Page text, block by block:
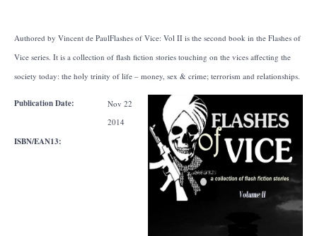
Authored by Vincent de PaulFlashes of Vice: Vol II is the second book in the Flashes of
Vice series. It is a collection of flash fiction stories touching on the vices affecting the
society today: the holy trinity of life – money, sex & crime; terrorism and relationships.
Publication Date:
Nov 22
2014
ISBN/EAN13: